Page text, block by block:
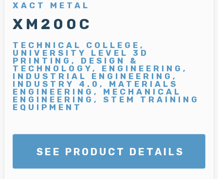
XACT METAL
XM200C
TECHNICAL COLLEGE,
UNIVERSITY LEVEL 3D
PRINTING, DESIGN &
TECHNOLOGY, ENGINEERING,
INDUSTRIAL ENGINEERING,
INDUSTRY 4.0, MATERIALS
ENGINEERING, MECHANICAL
ENGINEERING, STEM TRAINING
EQUIPMENT
SEE PRODUCT DETAILS